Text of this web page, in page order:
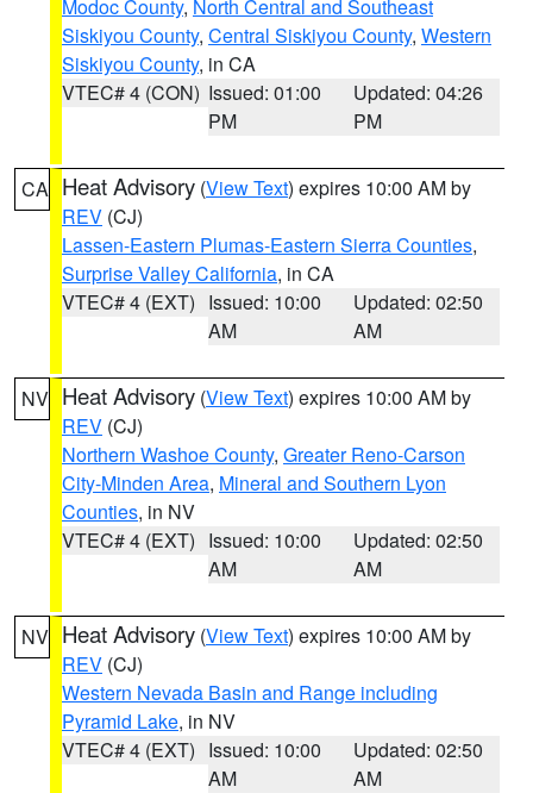
Modoc County, North Central and Southeast
Siskiyou County, Central Siskiyou County, Western
Siskiyou County, in CA
VTEC# 4 (CON) Issued: 01:00
PM
Updated: 04:26
PM
CA Heat Advisory (View Text) expires 10:00 AM by
REV (CJ)
Lassen-Eastern Plumas-Eastern Sierra Counties,
Surprise Valley California, in CA
VTEC# 4 (EXT) Issued: 10:00
AM
Updated: 02:50
AM
NV Heat Advisory (View Text) expires 10:00 AM by
REV (CJ)
Northern Washoe County, Greater Reno-Carson
City-Minden Area, Mineral and Southern Lyon
Counties, in NV
VTEC# 4 (EXT) Issued: 10:00
AM
Updated: 02:50
AM
NV Heat Advisory (View Text) expires 10:00 AM by
REV (CJ)
Western Nevada Basin and Range including
Pyramid Lake, in NV
VTEC# 4 (EXT) Issued: 10:00
AM
Updated: 02:50
AM